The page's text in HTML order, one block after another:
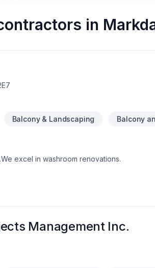
in
Balcony & Landscaping Balcony
excel in washroom renovations.
Management Inc.